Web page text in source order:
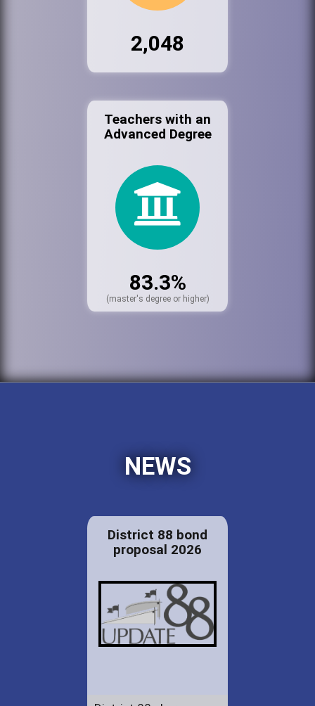
2,048
Teachers with an
Advanced Degree
83.3%
(master's degree or higher)
NEWS
District 88 bond
proposal 2026